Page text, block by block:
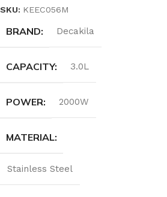
SKU: KEEC056M
BRAND Decakila
CAPACITY 3.0L
POWER 2000W
MATERIAL
Stainless Steel